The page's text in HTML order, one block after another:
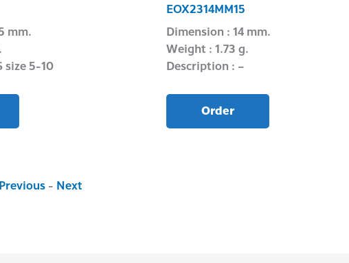
mm.
size 5-10
EOX2314MM15
Dimension : 14 mm.
Weight : 1.73 g.
Description : –
Order
Previous - Next